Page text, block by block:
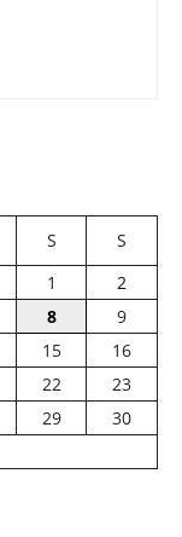
S
S
1
2
8
9
15
16
22
23
29
30